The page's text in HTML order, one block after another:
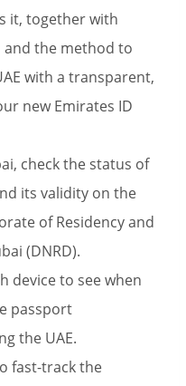
it, together with
and the method to
with a transparent,
new Emirates ID
check the status of
its validity on the
of Residency and
(DNRD).
device to see when
passport
the UAE.
fast-track the